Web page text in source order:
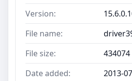
Version:
File name:
File size:
Date added:
2013-